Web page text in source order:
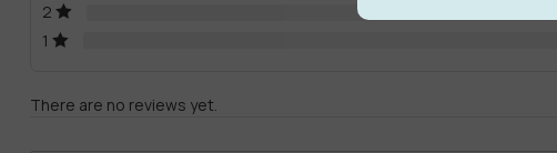
From writing scripts to solving complex problems,Gemini AI Pro
Veo3 Yearly Plan: Cinematic AI Video Generation
2
1
There are no reviews yet.